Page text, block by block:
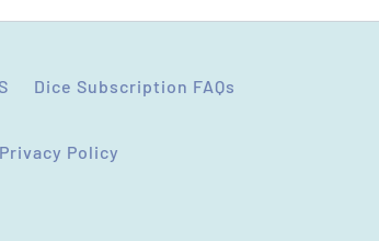
Dice Subscription FAQs
Privacy Policy